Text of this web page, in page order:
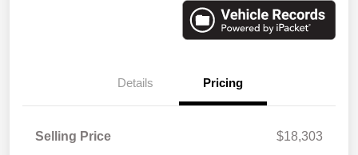
Details Pricing
Selling Price
$18,303